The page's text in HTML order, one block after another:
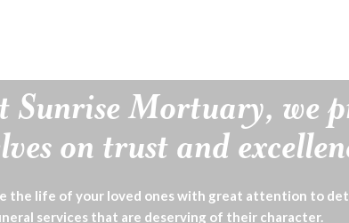
Sunrise Mortuary, we
on trust and
the life of your loved ones with great attention to
services that are deserving of their character.